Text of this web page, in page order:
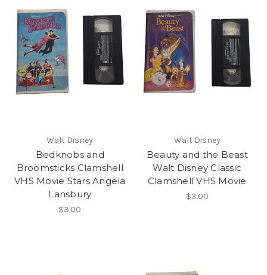
Walt Disney
Bedknobs and
Broomsticks Clamshell
VHS Movie Stars Angela
Lansbury
$3.00
Walt Disney
Beauty and the Beast
Walt Disney Classic
Clamshell VHS Movie
$3.00